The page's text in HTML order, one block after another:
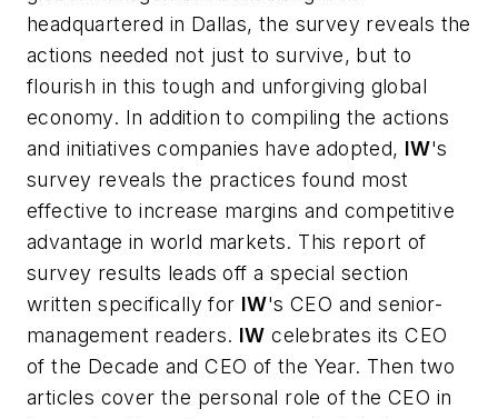
headquartered in Dallas, the survey reveals the
actions needed not just to survive, but to
flourish in this tough and unforgiving global
economy. In addition to compiling the actions
and initiatives companies have adopted, IW's
survey reveals the practices found most
effective to increase margins and competitive
advantage in world markets. This report of
survey results leads off a special section
written specifically for IW's CEO and senior-
management readers. IW celebrates its CEO
of the Decade and CEO of the Year. Then two
articles cover the personal role of the CEO in